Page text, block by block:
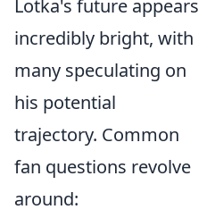
Lotka's future appears
incredibly bright, with
many speculating on
his potential
trajectory. Common
fan questions revolve
around: